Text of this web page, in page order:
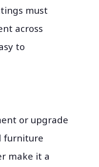
must
across
to
or upgrade
furniture
make it a